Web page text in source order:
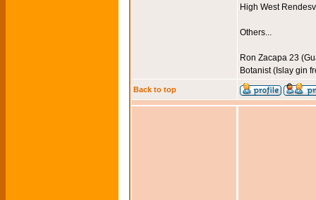
High West
Others...
Ron Zacapa 23
Botanist (Islay gin
Back to top